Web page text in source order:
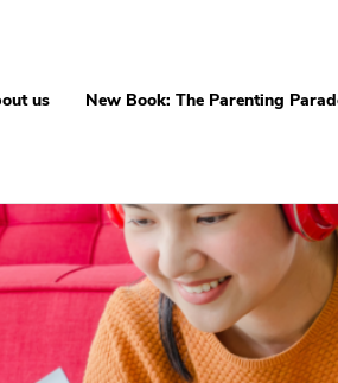
us New Book: The Parenting